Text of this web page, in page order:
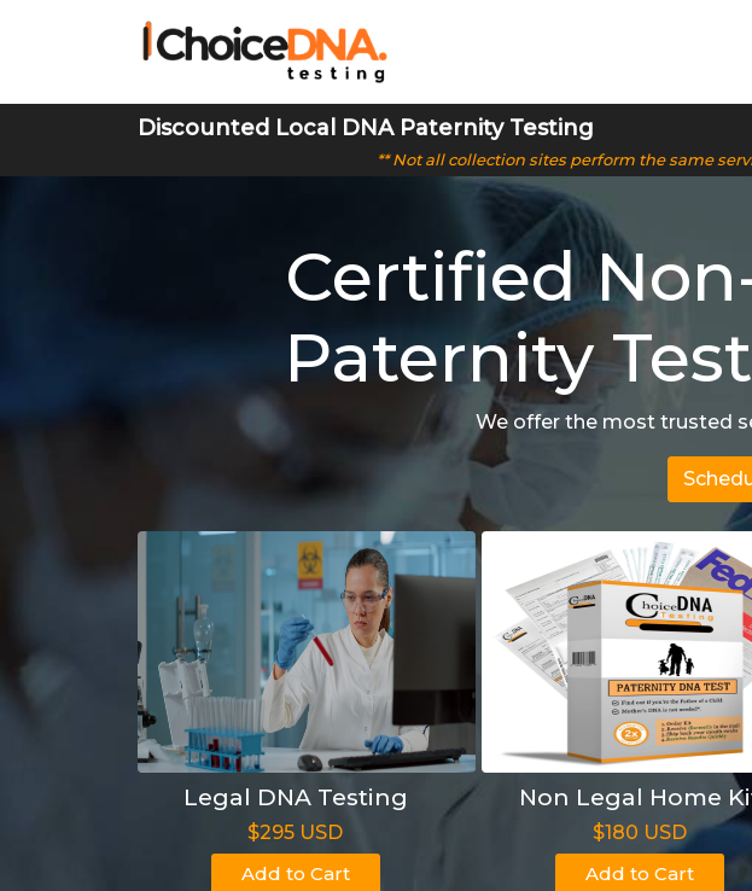
Discounted Local DNA Paternity Testing
** Not all collection sites perform the same
Certified
Paternity
We offer the most trusted
Legal DNA Testing
$295 USD
Add to Cart
Non Legal Home
$180 USD
Add to Cart